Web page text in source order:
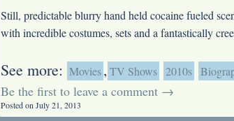
Still, predictable blurry hand held cocaine fueled
with incredible costumes, sets and a fantastically
See more: Movies,TV Shows 2010s
Be the first to leave a comment →
Posted on July 21, 2013